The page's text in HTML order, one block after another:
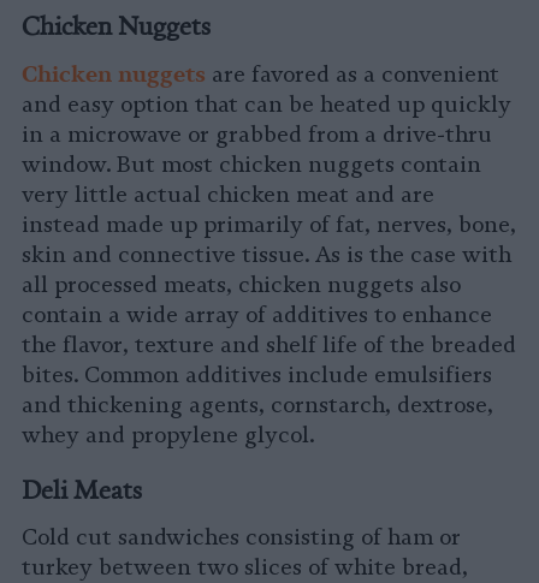
Chicken Nuggets
Chicken nuggets are favored as a convenient
and easy option that can be heated up quickly
in a microwave or grabbed from a drive-thru
window. But most chicken nuggets contain
very little actual chicken meat and are
instead made up primarily of fat, nerves, bone,
skin and connective tissue. As is the case with
all processed meats, chicken nuggets also
contain a wide array of additives to enhance
the flavor, texture and shelf life of the breaded
bites. Common additives include emulsifiers
and thickening agents, cornstarch, dextrose,
whey and propylene glycol.
Deli Meats
Cold cut sandwiches consisting of ham or
turkey between two slices of white bread,